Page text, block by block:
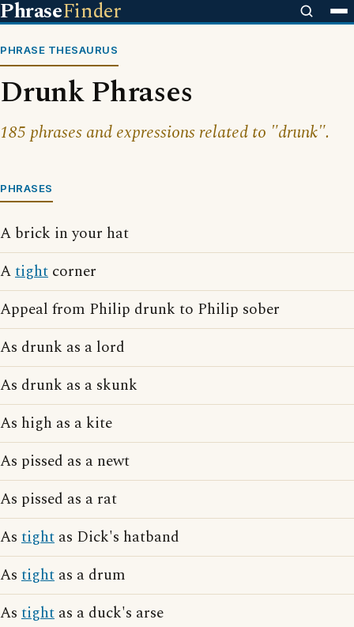
PhraseFinder
PHRASE THESAURUS
Drunk Phrases
185 phrases and expressions related to "drunk".
PHRASES
A brick in your hat
Atight corner
Appeal from Philip drunk to Philip sober
As drunk as a lord
As drunk as a skunk
As high as a kite
As pissed as a newt
As pissed as a rat
As tight as Dick's hatband
As tight as a drum
As tight as a duck's arse